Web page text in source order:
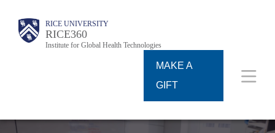
Body
Body RICE UNIVERSITY
RICE360
Institute for Global Health Technologies
MAKE A
GIFT
Main
Nav